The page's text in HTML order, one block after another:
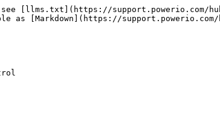
[llms.txt](https://support.powerio.com/
[Markdown](https://support.powerio.com/